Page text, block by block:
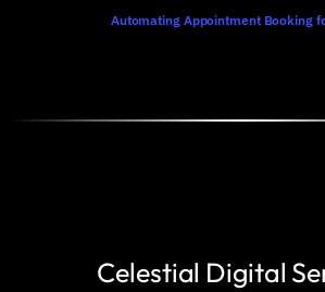
Automating Appointment Booking
Celestial Digital